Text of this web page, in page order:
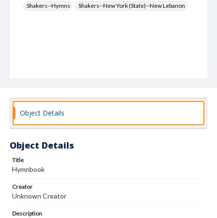
Shakers--Hymns
Shakers--New York (State)--New Lebanon
Object Details
Object Details
Title
Hymnbook
Creator
Unknown Creator
Description